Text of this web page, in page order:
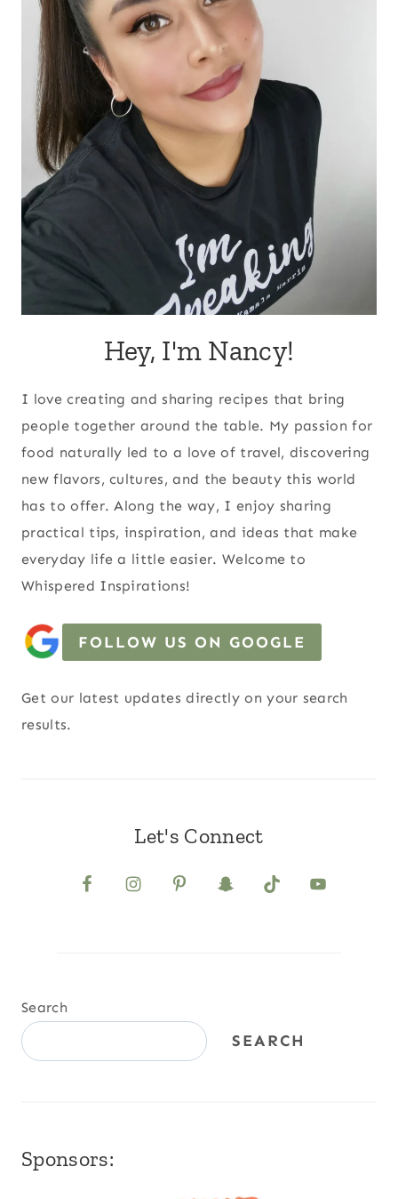
Hey, I'm Nancy!
I love creating and sharing recipes that bring
people together around the table. My passion for
food naturally led to a love of travel, discovering
new flavors, cultures, and the beauty this world
has to offer. Along the way, I enjoy sharing
practical tips, inspiration, and ideas that make
everyday life a little easier. Welcome to
Whispered Inspirations!
FOLLOW US ON GOOGLE
Get our latest updates directly on your search
results.
Let's Connect
Search
SEARCH
Sponsors: